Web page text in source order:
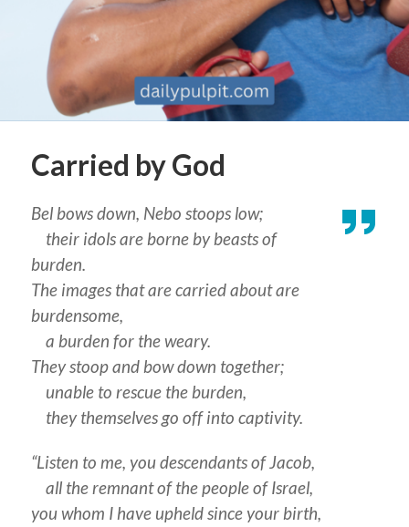
Carried by God
Bel bows down, Nebo stoops low;
their idols are borne by beasts of
burden.
The images that are carried about are
burdensome,
a burden for the weary.
They stoop and bow down together;
unable to rescue the burden,
they themselves go off into captivity.
“Listen to me, you descendants of Jacob,
all the remnant of the people of Israel,
you whom I have upheld since your birth,